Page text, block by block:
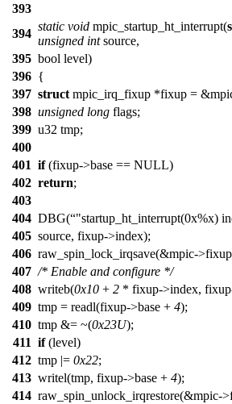
393
394
static void mpic_startup_ht_interrupt(
unsigned intsource,
395 bool level)
396 {
397 struct mpic_irq_fixup *fixup =
398 unsigned long flags;
399 u32 tmp;
400
401 if(fixup->base == NULL)
402 return;
403
404 DBG( "startup_ht_interrupt(0x%x)
405 source, fixup->index);
406 raw_spin_lock_irqsave(&mpic-
407 /* Enable and configure */
408 writeb(0x10 + 2 * fixup->index,
409 tmp = readl(fixup->base + 4);
410 tmp &= ~(0x23U);
411 if(level)
412 tmp |= 0x22;
413 writel(tmp, fixup->base + 4);
414 raw_spin_unlock_irqrestore(&mpic-